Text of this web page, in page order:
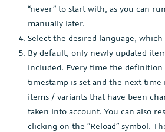
“never” to start with, as you can
manually later.
Select the desired language,
By default, only newly updated
included. Every time the
timestamp is set and the next time
items / variants that have been
taken into account. You can also
clicking on the “Reload” symbol.